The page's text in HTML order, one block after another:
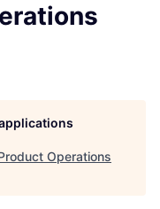
Operations